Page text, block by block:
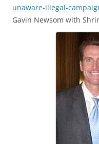
unaware-illegal-
Gavin Newsom with